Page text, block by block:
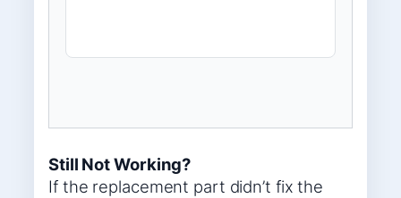
Still Not Working?
If the replacement part didn’t fix the